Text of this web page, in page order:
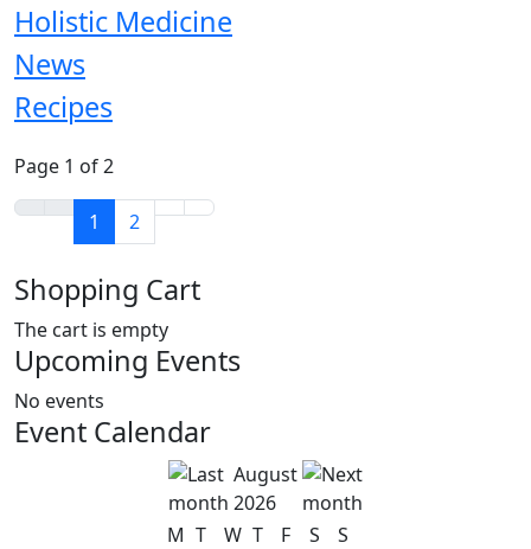
Holistic Medicine
News
Recipes
Page 1 of 2
1 2
Shopping Cart
The cart is empty
Upcoming Events
No events
Event Calendar
August
2026
M T W T F S
S